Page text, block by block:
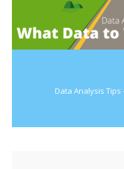
Data Analysis Tips